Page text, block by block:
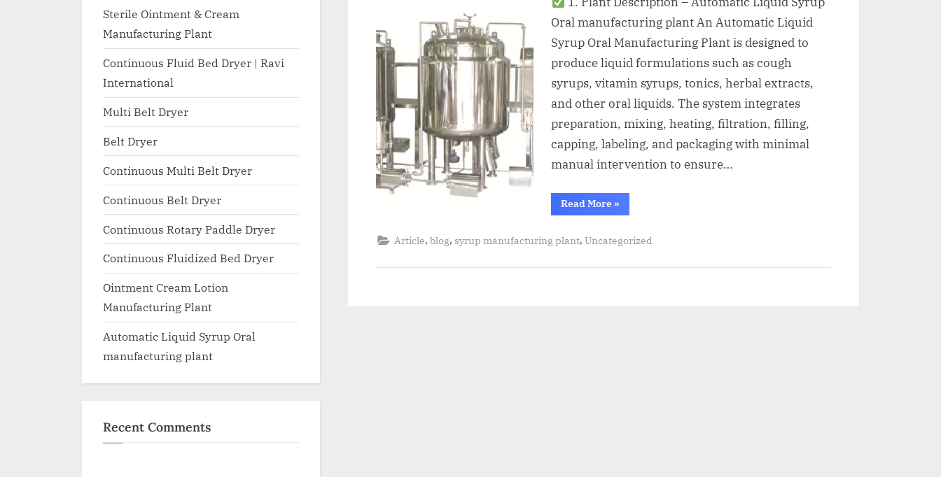
WHO
GMP,
guidelines.
Oral manufacturing plant An Automatic Liquid
Syrup Oral Manufacturing Plant is designed to
produce liquid formulations such as cough
syrups, vitamin syrups, tonics, herbal extracts,
and other oral liquids. The system integrates
preparation, mixing, heating, filtration, filling,
capping, labeling, and packaging with minimal
manual intervention to ensure…
Read More »
Article, blog, syrup manufacturing plant, Uncategorized
Sterile Ointment & Cream
Manufacturing Plant
Continuous Fluid Bed Dryer | Ravi
International
Multi Belt Dryer
Belt Dryer
Continuous Multi Belt Dryer
Continuous Belt Dryer
Continuous Rotary Paddle Dryer
Continuous Fluidized Bed Dryer
Ointment Cream Lotion
Manufacturing Plant
Automatic Liquid Syrup Oral
manufacturing plant
Recent Comments